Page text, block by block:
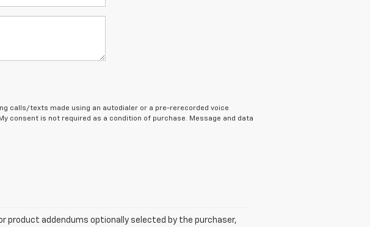
calls/texts made using an autodialer or a pre-rerecorded voice
consent is not required as a condition of purchase. Message and data
product addendums optionally selected by the purchaser,